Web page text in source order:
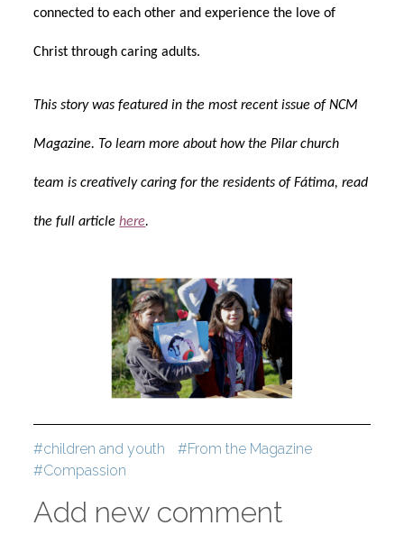
connected to each other and experience the love of
Christ through caring adults.
This story was featured in the most recent issue of NCM
Magazine. To learn more about how the Pilar church
team is creatively caring for the residents of Fátima, read
the full articlehere.
Tags
children and youth
From the Magazine
Compassion
Add new comment